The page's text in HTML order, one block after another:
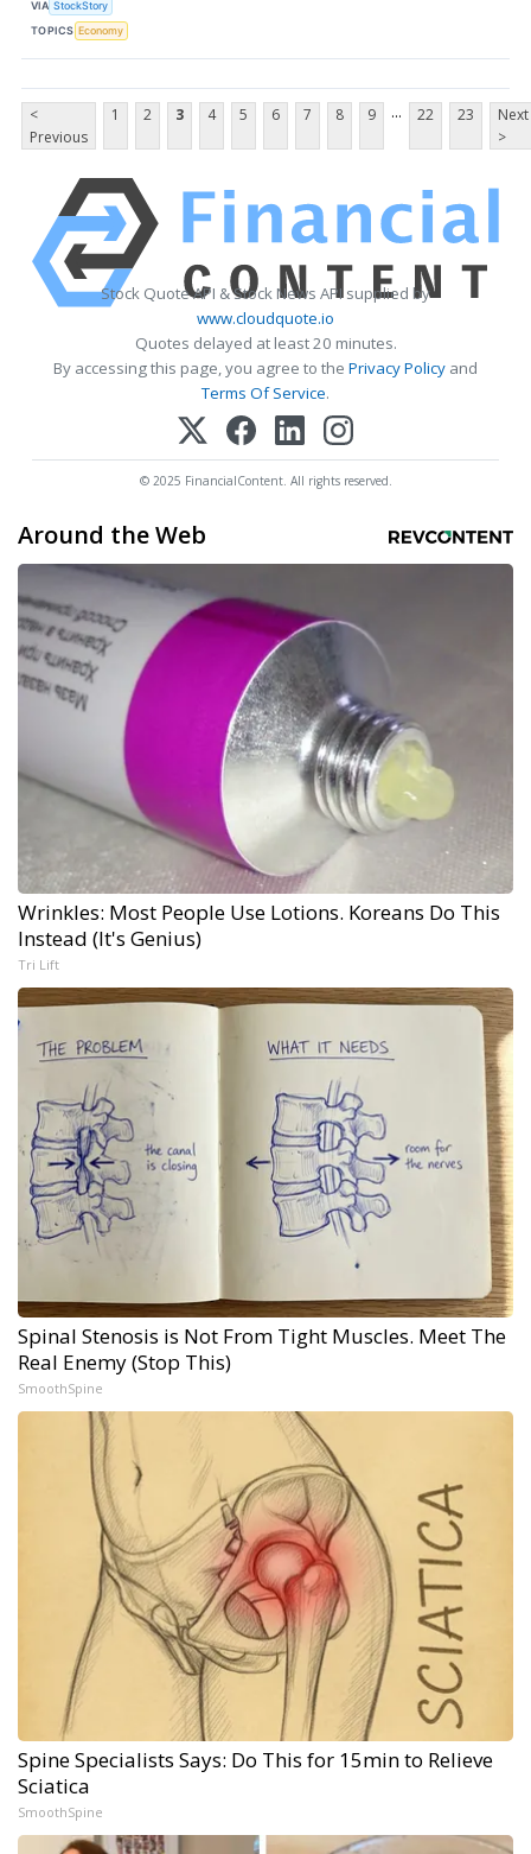
VIA StockStory
TOPICS Economy
<
Previous
1 2 3 4 5 6 7 8 9 ... 22 23
Next
>
Stock Quote API & Stock News API supplied by
www.cloudquote.io
Quotes delayed at least 20 minutes.
By accessing this page, you agree to the Privacy Policy and
Terms Of Service.
© 2025 FinancialContent. All rights reserved.
Around the Web
Wrinkles: Most People Use Lotions. Koreans Do This
Instead (It's Genius)
Tri Lift
Spinal Stenosis is Not From Tight Muscles. Meet The
Real Enemy (Stop This)
SmoothSpine
Spine Specialists Says: Do This for 15min to Relieve
Sciatica
SmoothSpine